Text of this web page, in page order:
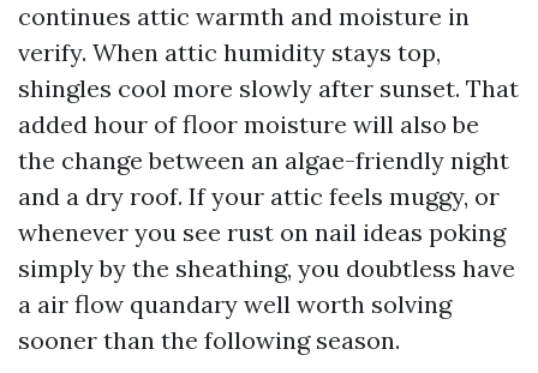
continues attic warmth and moisture in
verify. When attic humidity stays top,
shingles cool more slowly after sunset. That
added hour of floor moisture will also be
the change between an algae-friendly night
and a dry roof. If your attic feels muggy, or
whenever you see rust on nail ideas poking
simply by the sheathing, you doubtless have
a air flow quandary well worth solving
sooner than the following season.